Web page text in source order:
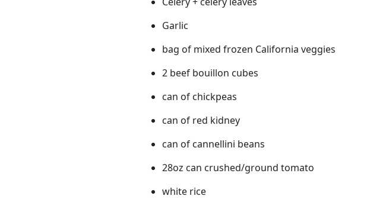
Garlic
bag of mixed frozen California veggies
2 beef bouillon cubes
can of chickpeas
can of red kidney
can of cannellini beans
28oz can crushed/ground tomato
white rice